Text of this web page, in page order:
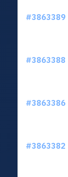
#3863389
#3863388
#3863386
#3863382